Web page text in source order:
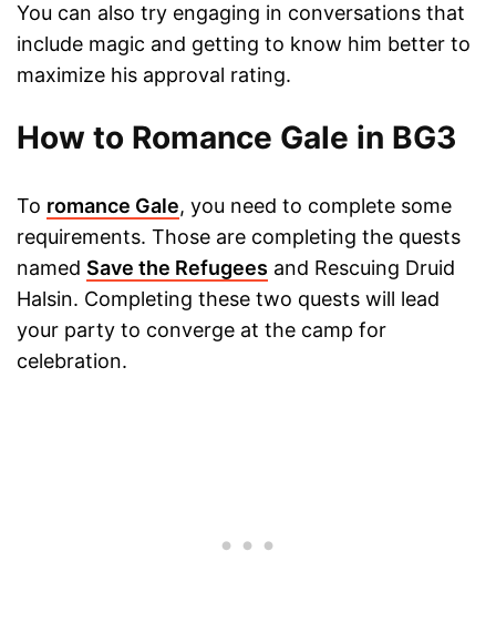
You can also try engaging in conversations that
include magic and getting to know him better to
maximize his approval rating.
How to Romance Gale in BG3
To romance Gale, you need to complete some
requirements. Those are completing the quests
named Save the Refugees and Rescuing Druid
Halsin. Completing these two quests will lead
your party to converge at the camp for
celebration.